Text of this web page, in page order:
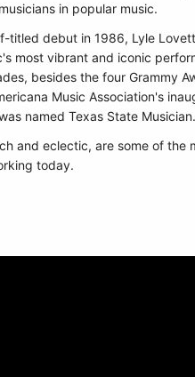
in popular music.
titled debut in 1986, Lyle
most vibrant and iconic
besides the four Grammy
Music Association's
named Texas State Musician.
and eclectic, are some of the
today.